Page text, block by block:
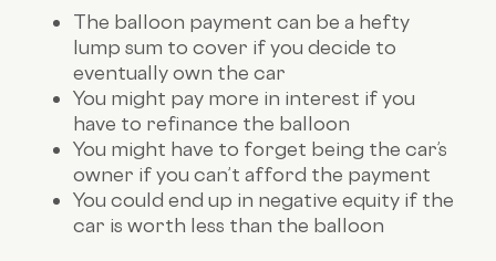
The balloon payment can be a hefty
lump sum to cover if you decide to
eventually own the car
You might pay more in interest if you
have to refinance the balloon
You might have to forget being the car’s
owner if you can’t afford the payment
You could end up in negative equity if the
car is worth less than the balloon